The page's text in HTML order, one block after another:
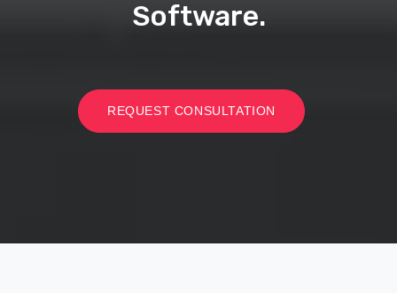
Software.
REQUEST CONSULTATION